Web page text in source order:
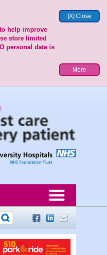
[X] Close
help improve
store limited
personal data is
More